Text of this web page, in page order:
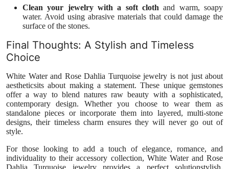
Clean your jewelry with a soft cloth and warm, soapy
water. Avoid using abrasive materials that could damage the
surface of the stones.
Final Thoughts: A Stylish and Timeless
Choice
White Water and Rose Dahlia Turquoise jewelry is not just about
aestheticsits about making a statement. These unique gemstones
offer a way to blend natures raw beauty with a sophisticated,
contemporary design. Whether you choose to wear them as
standalone pieces or incorporate them into layered, multi-stone
designs, their timeless charm ensures they will never go out of
style.
For those looking to add a touch of elegance, romance, and
individuality to their accessory collection, White Water and Rose
Dahlia Turquoise jewelry provides a perfect solutionstylish,